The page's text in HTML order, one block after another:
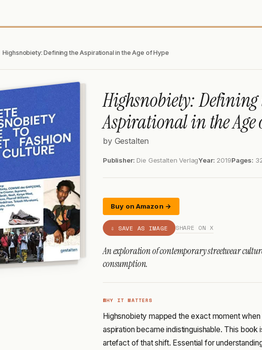
Highsnobiety: Defining the Aspirational in the Age of Hype
Highsnobiety: Defining
Aspirational in the Age
by Gestalten
Publisher: Die Gestalten VerlagYear: 2019Pages:
Buy on Amazon →
⇩ SAVE AS IMAGE SHARE ON X
An exploration of contemporary streetwear
consumption.
WHY IT MATTERS
Highsnobiety mapped the exact moment
aspiration became indistinguishable. This book
artefact of that shift. Essential for